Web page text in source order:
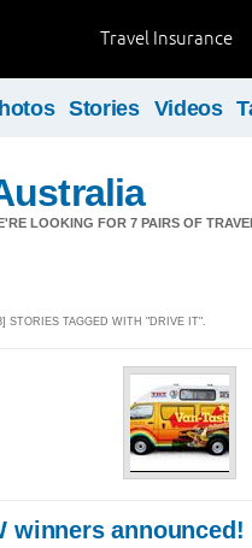
Travel Insurance
Stories Videos
LOOKING FOR 7 PAIRS OF
STORIES TAGGED WITH "DRIVE IT".
winners announced!